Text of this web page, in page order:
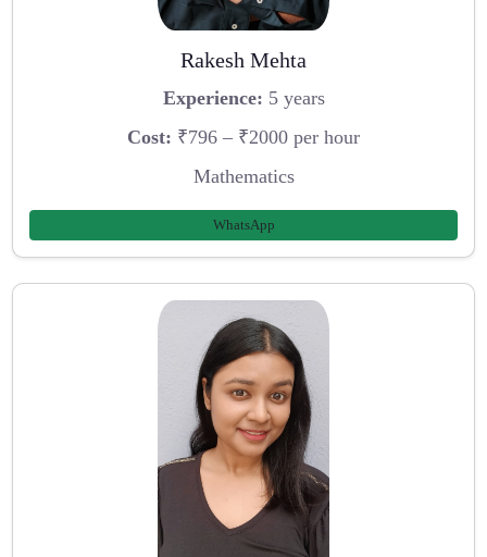
Rakesh Mehta
Experience: 5 years
Cost: ₹796 – ₹2000 per hour
Mathematics
WhatsApp